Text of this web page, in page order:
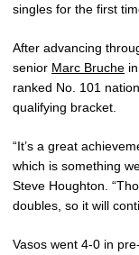
singles for the first
After advancing
senior Marc Bruche
ranked No. 101
qualifying bracket.
“It’s a great
which is something
Steve Houghton.
doubles, so it will
Vasos went 4-0 in